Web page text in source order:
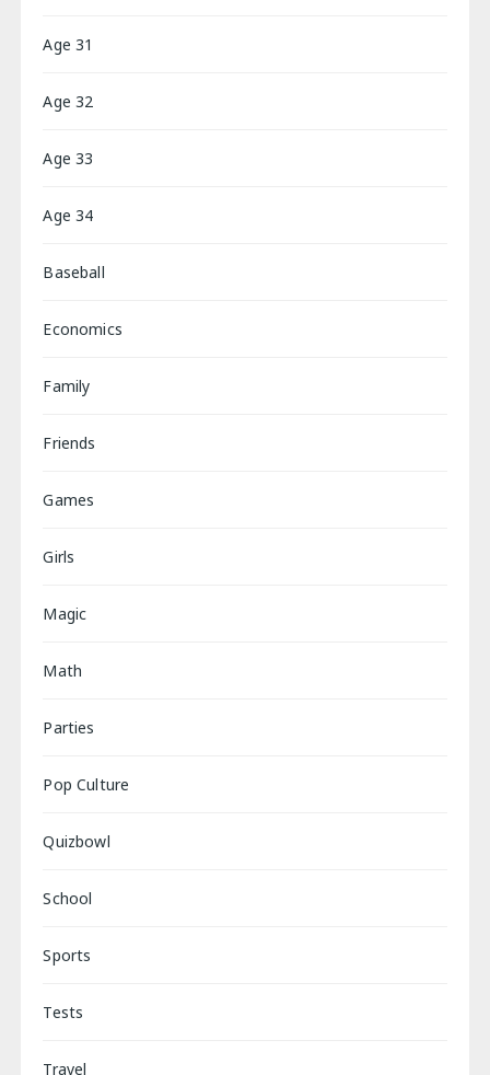
Age 31
Age 32
Age 33
Age 34
Baseball
Economics
Family
Friends
Games
Girls
Magic
Math
Parties
Pop Culture
Quizbowl
School
Sports
Tests
Travel